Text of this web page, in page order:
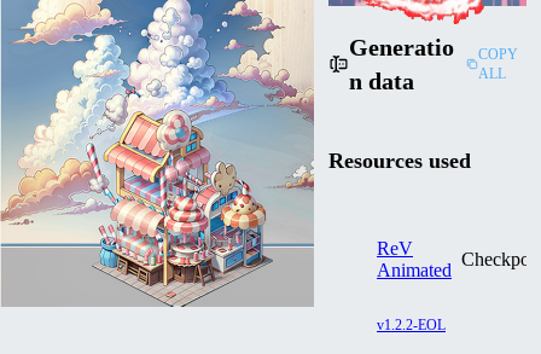
Generatio
n data
COPY
ALL
Resources used
ReV
Animated
v1.2.2-EOL